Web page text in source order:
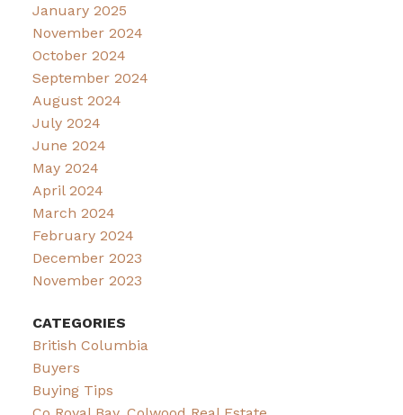
January 2025
November 2024
October 2024
September 2024
August 2024
July 2024
June 2024
May 2024
April 2024
March 2024
February 2024
December 2023
November 2023
CATEGORIES
British Columbia
Buyers
Buying Tips